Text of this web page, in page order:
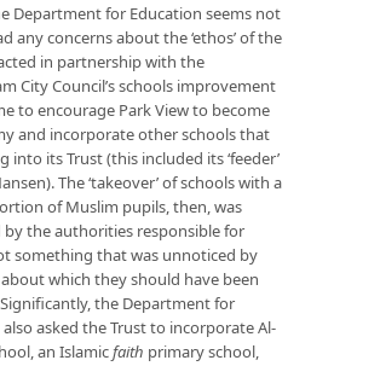
Department for Education seems not
any concerns about the ‘ethos’ of the
in partnership with the
City Council’s schools improvement
to encourage Park View to become
and incorporate other schools that
into its Trust (this included its ‘feeder’
The ‘takeover’ of schools with a
of Muslim pupils, then, was
the authorities responsible for
something that was unnoticed by
which they should have been
the Department for
asked the Trust to incorporate Al-
an Islamicfaith primary school,